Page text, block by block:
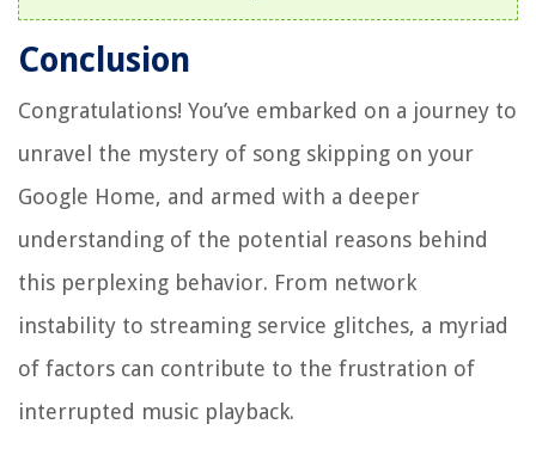
Conclusion
Congratulations! You’ve embarked on a journey to
unravel the mystery of song skipping on your
Google Home, and armed with a deeper
understanding of the potential reasons behind
this perplexing behavior. From network
instability to streaming service glitches, a myriad
of factors can contribute to the frustration of
interrupted music playback.